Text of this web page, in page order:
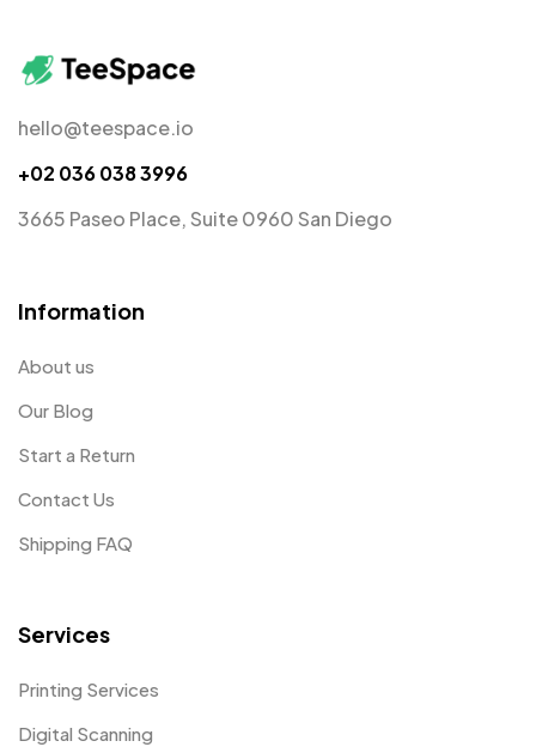
hello@teespace.io
+02 036 038 3996
3665 Paseo Place, Suite 0960 San Diego
Information
About us
Our Blog
Start a Return
Contact Us
Shipping FAQ
Services
Printing Services
Digital Scanning